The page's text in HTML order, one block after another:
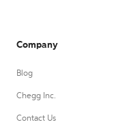
Company
Blog
Chegg Inc.
Contact Us